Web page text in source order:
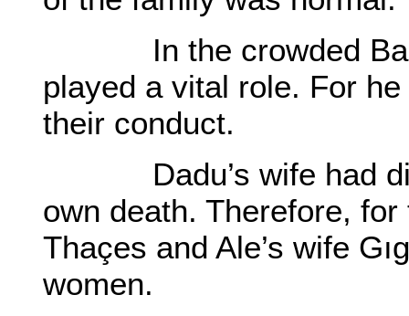
In the crowded Basti
played a vital role. For
their conduct.
Dadu’s wife had
own death. Therefore,
Thaçes and Ale’s wife
women.